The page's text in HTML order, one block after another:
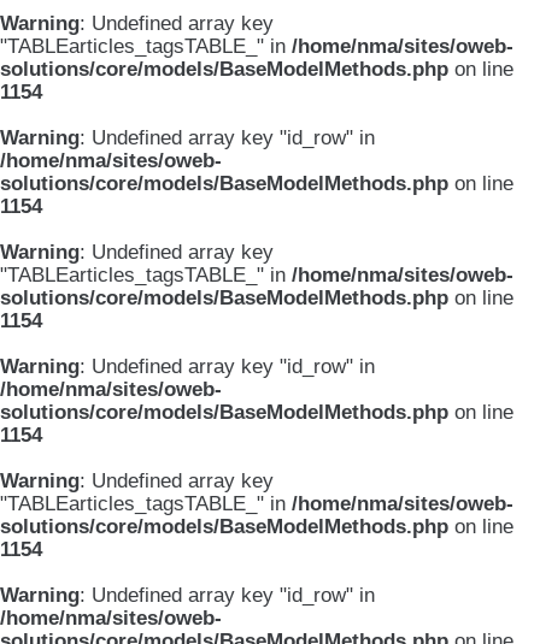
Warning: Undefined array key
"TABLEarticles_tagsTABLE_" in /home/nma/sites/oweb-
solutions/core/models/BaseModelMethods.php on line
1154
Warning: Undefined array key "id_row" in
/home/nma/sites/oweb-
solutions/core/models/BaseModelMethods.php on line
1154
Warning: Undefined array key
"TABLEarticles_tagsTABLE_" in /home/nma/sites/oweb-
solutions/core/models/BaseModelMethods.php on line
1154
Warning: Undefined array key "id_row" in
/home/nma/sites/oweb-
solutions/core/models/BaseModelMethods.php on line
1154
Warning: Undefined array key
"TABLEarticles_tagsTABLE_" in /home/nma/sites/oweb-
solutions/core/models/BaseModelMethods.php on line
1154
Warning: Undefined array key "id_row" in
/home/nma/sites/oweb-